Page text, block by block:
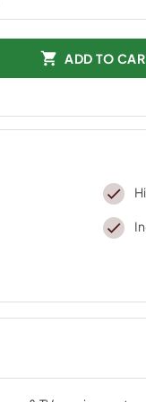
ADD TO